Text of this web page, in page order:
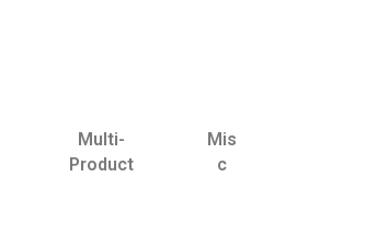
Multi-
Product
Mis
c